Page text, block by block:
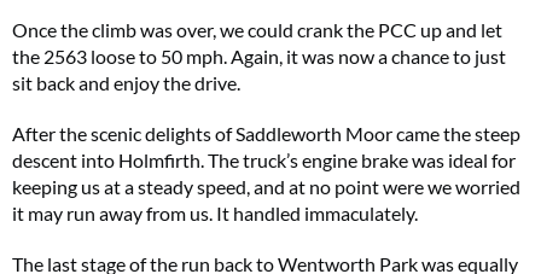
Once the climb was over, we could crank the PCC up and let
the 2563 loose to 50 mph. Again, it was now a chance to just
sit back and enjoy the drive.
After the scenic delights of Saddleworth Moor came the steep
descent into Holmfirth. The truck’s engine brake was ideal for
keeping us at a steady speed, and at no point were we worried
it may run away from us. It handled immaculately.
The last stage of the run back to Wentworth Park was equally